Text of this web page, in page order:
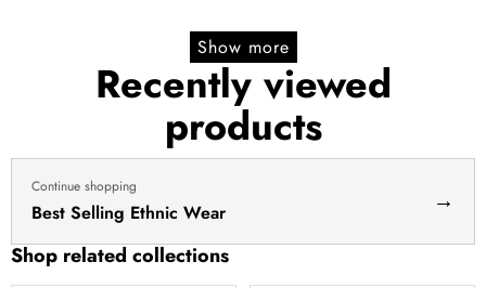
haldi dress haldi lehengaShow more
Recently viewed
products
Continue shopping
Best Selling Ethnic Wear →
Shop related collections